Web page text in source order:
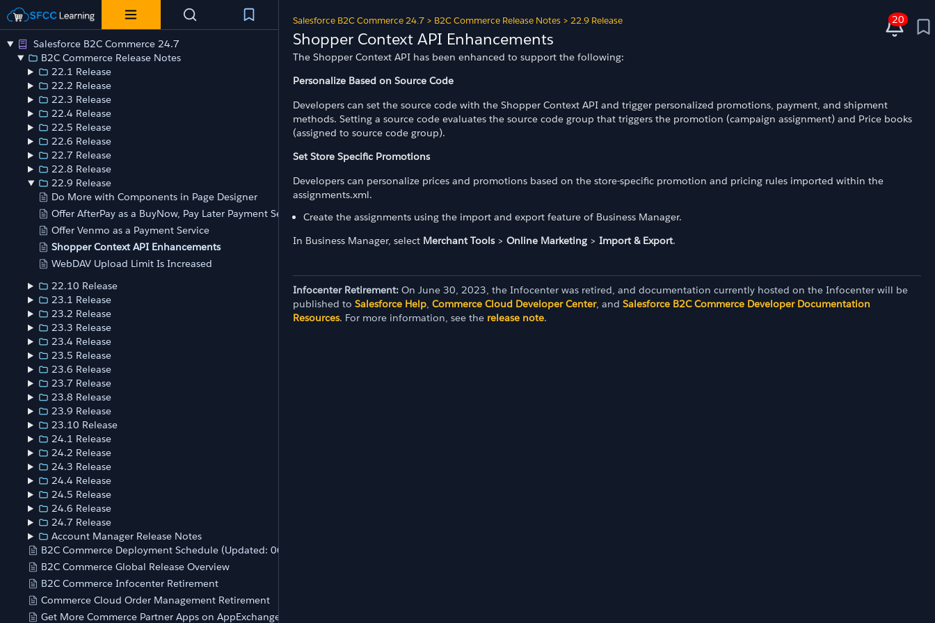
Salesforce B2C Commerce 24.7
B2C Commerce Release Notes
22.1 Release
22.2 Release
22.3 Release
22.4 Release
22.5 Release
22.6 Release
22.7 Release
22.8 Release
22.9 Release
Do More with Components in Page Designer
Offer AfterPay as a BuyNow, Pay Later Payment Service
Offer Venmo as a Payment Service
Shopper Context API Enhancements
WebDAV Upload Limit Is Increased
22.10 Release
23.1 Release
23.2 Release
23.3 Release
23.4 Release
23.5 Release
23.6 Release
23.7 Release
23.8 Release
23.9 Release
23.10 Release
24.1 Release
24.2 Release
24.3 Release
24.4 Release
24.5 Release
24.6 Release
24.7 Release
Account Manager Release Notes
B2C Commerce Deployment Schedule (Updated: 06/20/2022)
B2C Commerce Global Release Overview
B2C Commerce Infocenter Retirement
Commerce Cloud Order Management Retirement
Get More Commerce Partner Apps on AppExchange
Salesforce B2C Commerce 24.7 > B2C Commerce Release Notes > 22.9 Release
Shopper Context API Enhancements
The Shopper Context API has been enhanced to support the following:
Personalize Based on Source Code
Developers can set the source code with the Shopper Context API and trigger personalized promotions, payment, and shipment
methods. Setting a source code evaluates the source code group that triggers the promotion (campaign assignment) and Price books
(assigned to source code group).
Set Store Specific Promotions
Developers can personalize prices and promotions based on the store-specific promotion and pricing rules imported within the
assignments.xml.
Create the assignments using the import and export feature of Business Manager.
In Business Manager, select Merchant Tools> Online Marketing > Import & Export.
Infocenter Retirement: On June 30, 2023, the Infocenter was retired, and documentation currently hosted on the Infocenter will be
published to Salesforce Help, Commerce Cloud Developer Center, and Salesforce B2C Commerce Developer Documentation
Resources. For more information, see the release note.
20